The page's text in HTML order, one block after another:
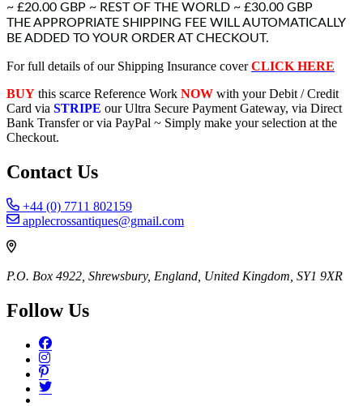
~ £20.00 GBP ~ REST OF THE WORLD ~ £30.00 GBP
THE APPROPRIATE SHIPPING FEE WILL AUTOMATICALLY
BE ADDED TO YOUR ORDER AT CHECKOUT.
For full details of our Shipping Insurance coverCLICK HERE
BUY this scarce Reference Work NOW with your Debit / Credit
Card via STRIPE our Ultra Secure Payment Gateway, via Direct
Bank Transfer or via PayPal ~ Simply make your selection at the
Checkout.
Contact Us
+44 (0) 7711 802159
applecrossantiques@gmail.com
P.O. Box 4922, Shrewsbury, England, United Kingdom, SY1 9XR
Follow Us